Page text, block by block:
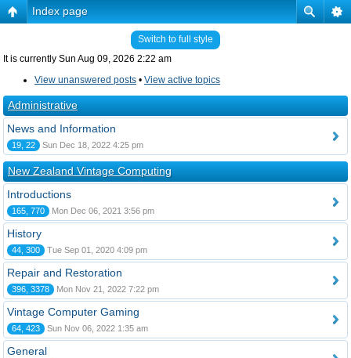
Index page
Switch to full style
It is currently Sun Aug 09, 2026 2:22 am
View unanswered posts • View active topics
Administrative
News and Information
19, 22 Sun Dec 18, 2022 4:25 pm
New Zealand Vintage Computing
Introductions
165, 770 Mon Dec 06, 2021 3:56 pm
History
44, 300 Tue Sep 01, 2020 4:09 pm
Repair and Restoration
396, 3378 Mon Nov 21, 2022 7:22 pm
Vintage Computer Gaming
64, 423 Sun Nov 06, 2022 1:35 am
General